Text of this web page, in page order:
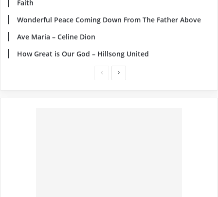
Faith
Wonderful Peace Coming Down From The Father Above
Ave Maria – Celine Dion
How Great is Our God – Hillsong United
PreviousNext